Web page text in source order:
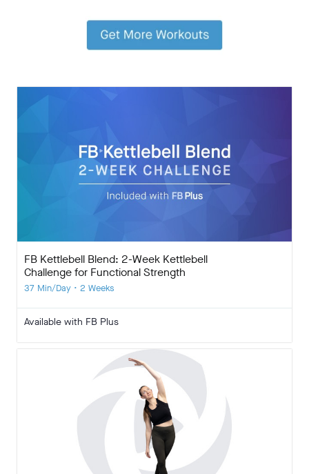
FB Kettlebell Blend: 2-Week Kettlebell
Challenge for Functional Strength
37 Min/Day • 2 Weeks
Available with FB Plus